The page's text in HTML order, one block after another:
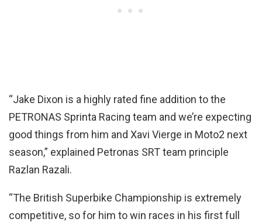
“Jake Dixon is a highly rated fine addition to the
PETRONAS Sprinta Racing team and we’re expecting
good things from him and Xavi Vierge in Moto2 next
season,” explained Petronas SRT team principle
Razlan Razali.
“The British Superbike Championship is extremely
competitive, so for him to win races in his first full